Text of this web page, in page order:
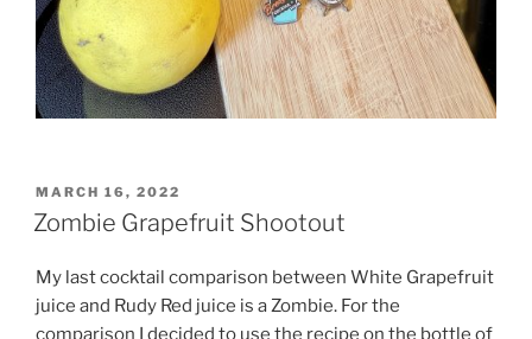
POSTED
ON
MARCH 16, 2022
Zombie Grapefruit Shootout
My last cocktail comparison between White Grapefruit
juice and Rudy Red juice is a Zombie. For the
comparison I decided to use the recipe on the bottle of